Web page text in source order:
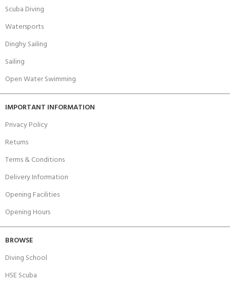
Scuba Diving
Watersports
Dinghy Sailing
Sailing
Open Water Swimming
IMPORTANT INFORMATION
Privacy Policy
Returns
Terms & Conditions
Delivery Information
Opening Facilities
Opening Hours
BROWSE
Diving School
HSE Scuba